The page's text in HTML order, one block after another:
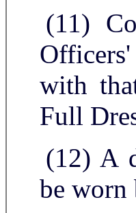
(11)
with
Full
(12) A
be worn